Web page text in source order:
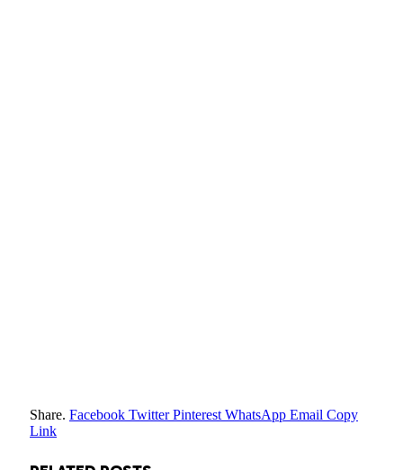
Share. Facebook Twitter Pinterest WhatsApp Email Copy
Link